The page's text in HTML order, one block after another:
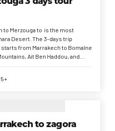
to Merzouga to is the most
Desert. The 3-days trip
from Marrakech to Bomalne
Ait Ben Haddou, and
away of bustle and noise of
to zagora